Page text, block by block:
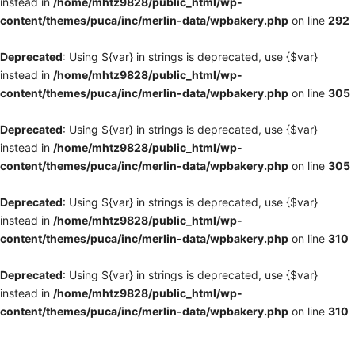
content/themes/puca/inc/merlin-data/wpbakery.php on line 292
Deprecated: Using ${var} in strings is deprecated, use {$var}
instead in /home/mhtz9828/public_html/wp-
content/themes/puca/inc/merlin-data/wpbakery.php on line 305
Deprecated: Using ${var} in strings is deprecated, use {$var}
instead in /home/mhtz9828/public_html/wp-
content/themes/puca/inc/merlin-data/wpbakery.php on line 305
Deprecated: Using ${var} in strings is deprecated, use {$var}
instead in /home/mhtz9828/public_html/wp-
content/themes/puca/inc/merlin-data/wpbakery.php on line 310
Deprecated: Using ${var} in strings is deprecated, use {$var}
instead in /home/mhtz9828/public_html/wp-
content/themes/puca/inc/merlin-data/wpbakery.php on line 310